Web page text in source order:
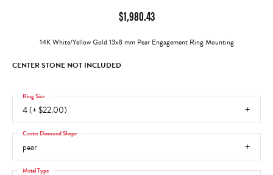
$1,980.43
14K White/Yellow Gold 13x8 mm Pear Engagement Ring Mounting
CENTER STONE NOT INCLUDED
4 (+ $22.00)
Ring Size
pear
Center Diamond Shape
Metal Type